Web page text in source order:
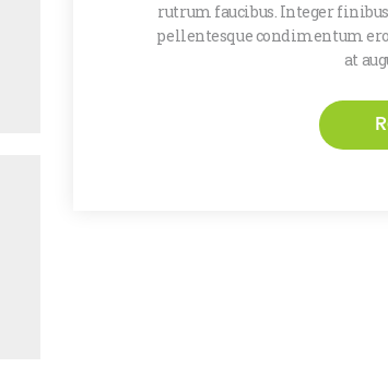
rutrum faucibus. Integer
pellentesque condimentum
at